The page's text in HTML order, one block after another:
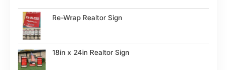
Re-Wrap Realtor Sign
18in x 24in Realtor Sign